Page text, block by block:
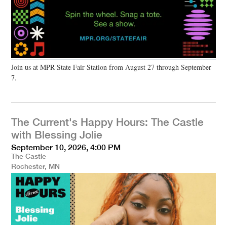
Join us at MPR State Fair Station from August 27 through September
7.
The Current's Happy Hours: The Castle
with Blessing Jolie
September 10, 2026, 4:00 PM
The Castle
Rochester, MN